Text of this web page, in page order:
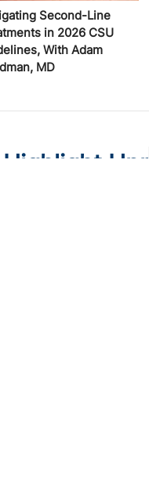
Second-Line
in 2026 CSU
With Adam
MD